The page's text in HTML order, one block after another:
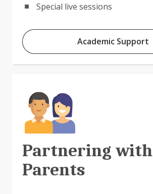
Special live sessions
Academic Support
Partnering with
Parents